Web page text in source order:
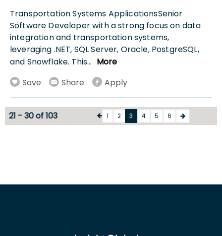
Transportation Systems ApplicationsSenior
Software Developer with a strong focus on data
integration and transportation systems,
leveraging .NET, SQL Server, Oracle, PostgreSQL,
and Snowflake. This... More
Save
Share Apply
21 - 30 of 103 1 2 3 4 5 6